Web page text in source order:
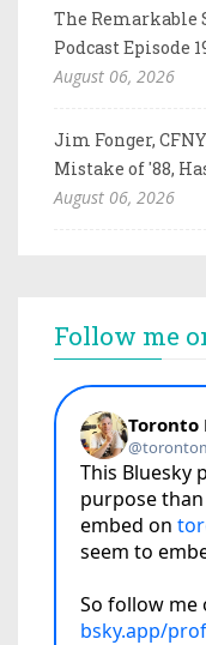
The Remarkable
Podcast Episode
August 06, 2026
Jim Fonger,
Mistake of '88,
August 06, 2026
Follow me